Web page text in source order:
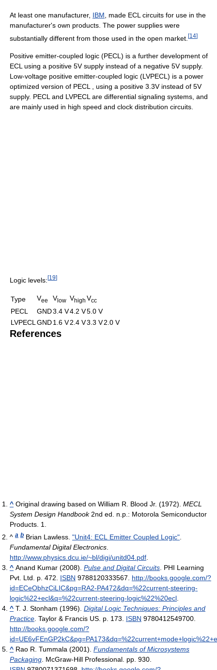
At least one manufacturer, IBM , made ECL circuits for use in the
manufacturer's own products. The power supplies were
substantially different from those used in the open market. [14]
Positive emitter-coupled logic (PECL) is a further development of
ECL using a positive 5V supply instead of a negative 5V supply.
Low-voltage positive emitter-coupled logic (LVPECL) is a power
optimized version of PECL , using a positive 3.3V instead of 5V
supply. PECL and LVPECL are differential signaling systems, and
are mainly used in high speed and clock distribution circuits.
Logic levels:[19]
Type Vee V low Vhigh Vcc
PECL GND3.4 V4.2 V5.0 V
LVPECLGND1.6 V2.4 V3.3 V2.0 V
References
^ Original drawing based on William R. Blood Jr. (1972). MECL
System Design Handbook2nd ed. n.p.: Motorola Semiconductor
Products. 1.
^ a b Brian Lawless. "Unit4: ECL Emitter Coupled Logic".
Fundamental Digital Electronics.
http://www.physics.dcu.ie/~bl/digi/unitd04.pdf.
^ Anand Kumar (2008). Pulse and Digital Circuits. PHI Learning
Pvt. Ltd. p. 472. ISBN 9788120333567. http://books.google.com/?
id=ECeObhzCiLIC&pg=RA2-PA472&dq=%22current-steering-
logic%22+ecl&q=%22current-steering-logic%22%20ecl.
^ T. J. Stonham (1996). Digital Logic Techniques: Principles and
Practice. Taylor & Francis US. p. 173. ISBN 9780412549700.
http://books.google.com/?
^ Rao R. Tummala (2001). Fundamentals of Microsystems
Packaging. McGraw-Hill Professional. pp. 930.